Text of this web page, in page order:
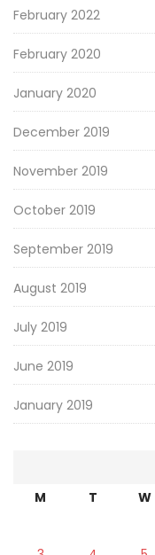
February 2022
February 2020
January 2020
December 2019
November 2019
October 2019
September 2019
August 2019
July 2019
June 2019
January 2019
M T W